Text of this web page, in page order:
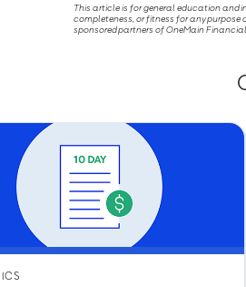
This article is for general education and
completeness, or fitness for any
sponsored partners of OneMain